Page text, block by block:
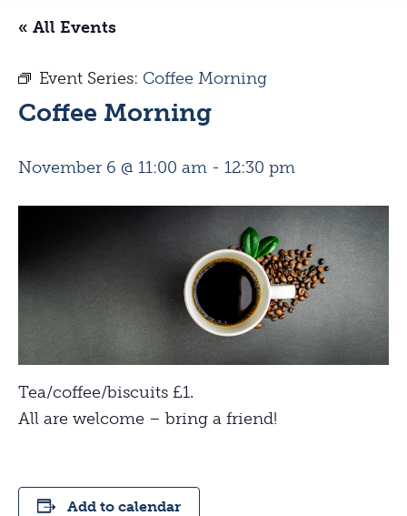
« All Events
Event Series: Coffee Morning
Coffee Morning
November 6 @ 11:00 am - 12:30 pm
Tea/coffee/biscuits £1.
All are welcome – bring a friend!
Add to calendar